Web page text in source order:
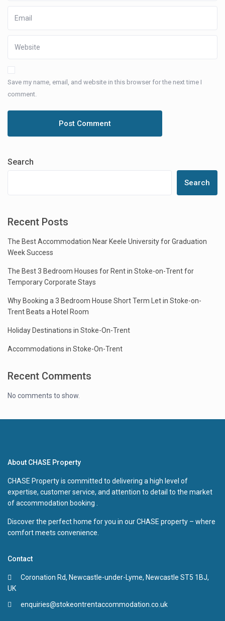
Save my name, email, and website in this browser for the next time I
comment.
Search
Search
Recent Posts
The Best Accommodation Near Keele University for Graduation
Week Success
The Best 3 Bedroom Houses for Rent in Stoke-on-Trent for
Temporary Corporate Stays
Why Booking a 3 Bedroom House Short Term Let in Stoke-on-
Trent Beats a Hotel Room
Holiday Destinations in Stoke-On-Trent
Accommodations in Stoke-On-Trent
Recent Comments
No comments to show.
About CHASE Property
CHASE Property is committed to delivering a high level of
expertise, customer service, and attention to detail to the market
of accommodation booking .
Discover the perfect home for you in our CHASE property – where
comfort meets convenience.
Contact
Coronation Rd, Newcastle-under-Lyme, Newcastle ST5 1BJ,
UK
enquiries@stokeontrentaccommodation.co.uk